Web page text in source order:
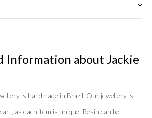
Information about Jackie
is handmade in Brazil. Our jewellery is
as each item is unique. Resin can be